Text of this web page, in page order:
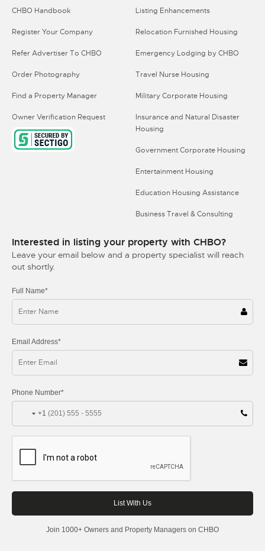
CHBO Handbook
Register Your Company
Refer Advertiser To CHBO
Order Photography
Find a Property Manager
Owner Verification Request
Listing Enhancements
Relocation Furnished Housing
Emergency Lodging by CHBO
Travel Nurse Housing
Military Corporate Housing
Insurance and Natural Disaster
Housing
Government Corporate Housing
Entertainment Housing
Education Housing Assistance
Business Travel & Consulting
Interested in listing your property with CHBO?
Leave your email below and a property specialist will reach
out shortly.
Full Name*
Email Address*
Phone Number*
+1
Join 1000+ Owners and Property Managers on CHBO